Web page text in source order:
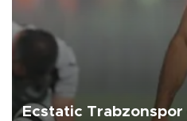
Ecstatic Trabzonspor